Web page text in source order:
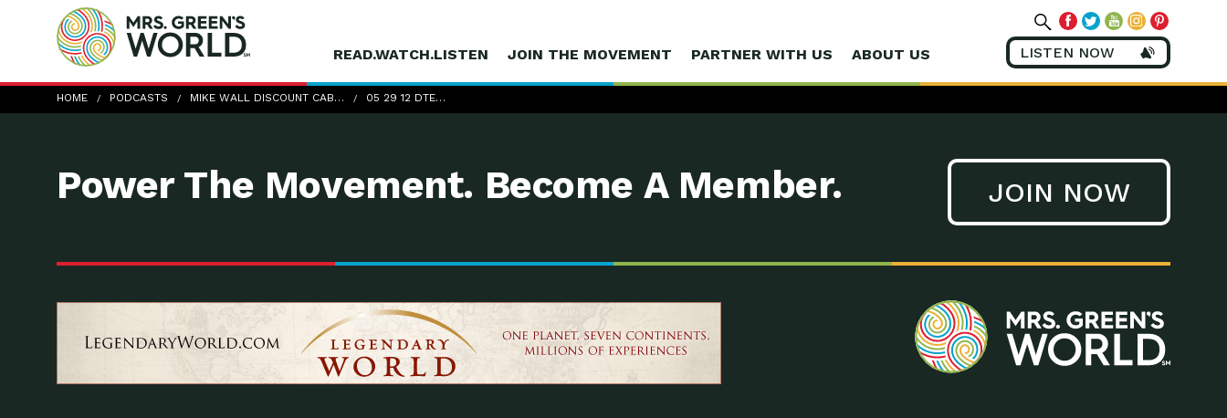
READ.WATCH.LISTEN JOIN THE MOVEMENT PARTNER WITH US ABOUT US LISTEN NOW
HOME PODCASTS MIKE WALL DISCOUNT CAB… 05 29 12 DTE…
05-29-12_DTE_MikeWallDiscountCab
Power The Movement. Become A Member. JOIN NOW